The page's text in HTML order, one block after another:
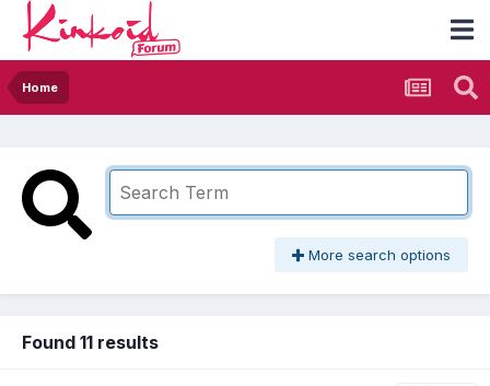
Home
More search options
Found 11 results